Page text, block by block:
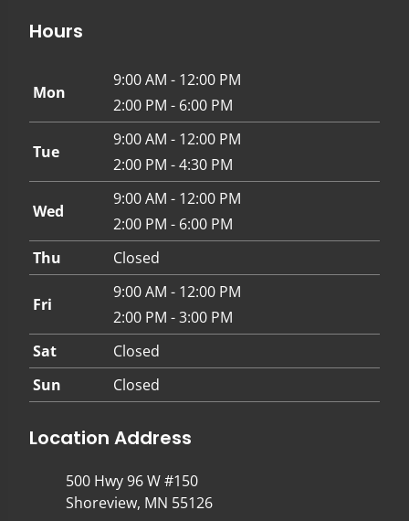
Hours
Mon
9:00 AM - 12:00 PM
2:00 PM - 6:00 PM
Tue
9:00 AM - 12:00 PM
2:00 PM - 4:30 PM
Wed
9:00 AM - 12:00 PM
2:00 PM - 6:00 PM
Thu
Closed
Fri
9:00 AM - 12:00 PM
2:00 PM - 3:00 PM
Sat
Closed
Sun
Closed
Location Address
500 Hwy 96 W #150
Shoreview, MN 55126